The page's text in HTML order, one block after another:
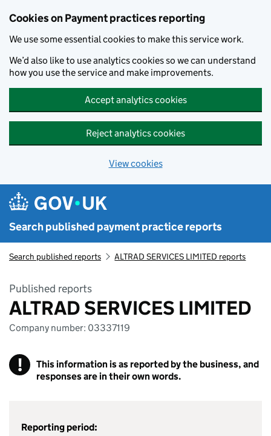
Cookies on Payment practices reporting
We use some essential cookies to make this service work.
We’d also like to use analytics cookies so we can understand
how you use the service and make improvements.
Accept analytics cookies
Reject analytics cookies
View cookies
Search published payment practice reports
Search published reports ALTRAD SERVICES LIMITED reports
Published reports
ALTRAD SERVICES LIMITED
Company number: 03337119
!
This information is as reported by the business, and
responses are in their own words.
Reporting period: